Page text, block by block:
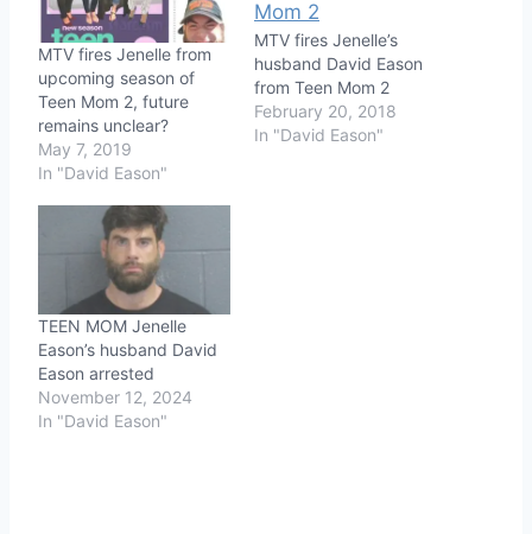
MTV fires Jenelle from
upcoming season of
Teen Mom 2, future
remains unclear?
May 7, 2019
In "David Eason"
MTV fires Jenelle’s
husband David Eason
from Teen Mom 2
February 20, 2018
In "David Eason"
TEEN MOM Jenelle
Eason’s husband David
Eason arrested
November 12, 2024
In "David Eason"